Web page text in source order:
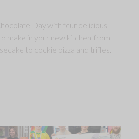
Day with four delicious
make in your new kitchen, from
to cookie pizza and trifles.